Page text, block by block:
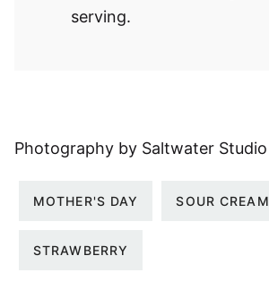
serving.
Photography by Saltwater Studio
MOTHER'S DAY SOUR CREAM
STRAWBERRY